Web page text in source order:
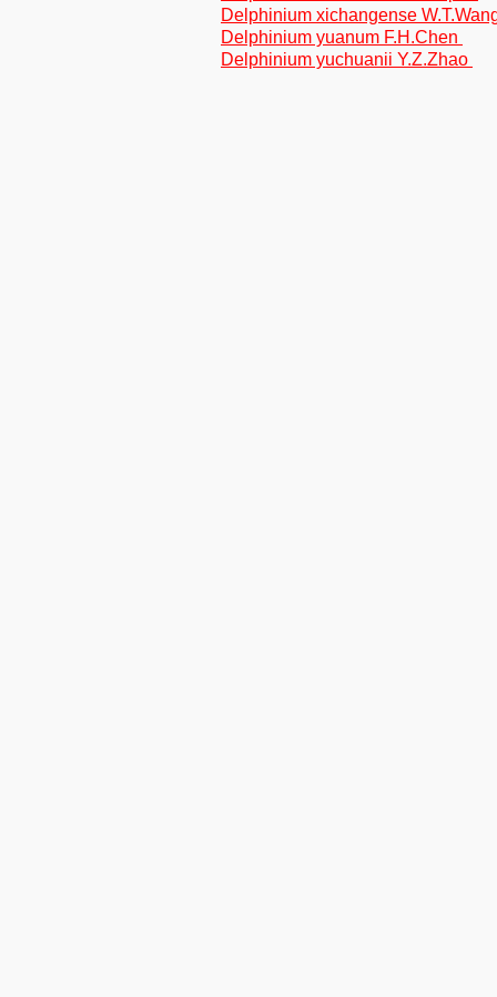
Delphinium xichangense
Delphinium yuanum F.H.Chen
Delphinium yuchuanii Y.Z.Zhao